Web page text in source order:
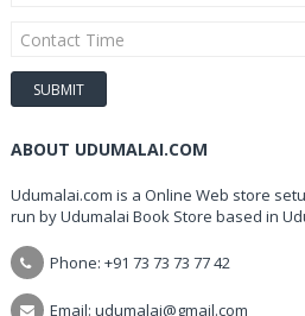
ABOUT UDUMALAI.COM
Udumalai.com is a Online Web store
run by Udumalai Book Store based in
Phone: +91 73 73 73 77 42
Email: udumalai@gmail.com